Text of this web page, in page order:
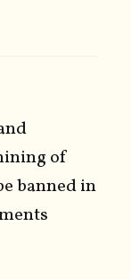
of
banned in